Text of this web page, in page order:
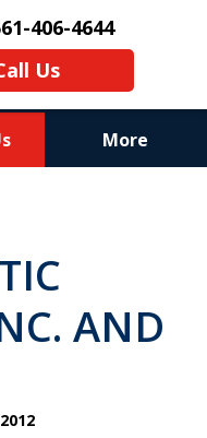
406-4644
Us
More
AND